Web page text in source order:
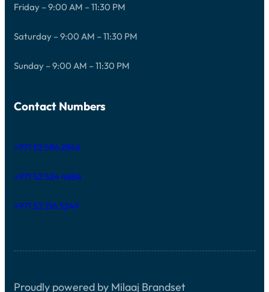
Friday – 9:00 AM – 11:30 PM
Saturday – 9:00 AM – 11:30 PM
Sunday – 9:00 AM – 11:30 PM
Contact Numbers
+971 52 596 2846
+971 52 524 4884
+971 52 216 3249
Proudly powered by Milaaj Brandset